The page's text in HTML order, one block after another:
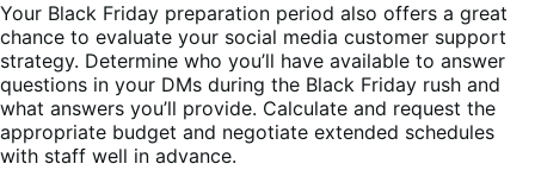
Your Black Friday preparation period also offers a great
chance to evaluate your social media customer support
strategy. Determine who you’ll have available to answer
questions in your DMs during the Black Friday rush and
what answers you’ll provide. Calculate and request the
appropriate budget and negotiate extended schedules
with staff well in advance.